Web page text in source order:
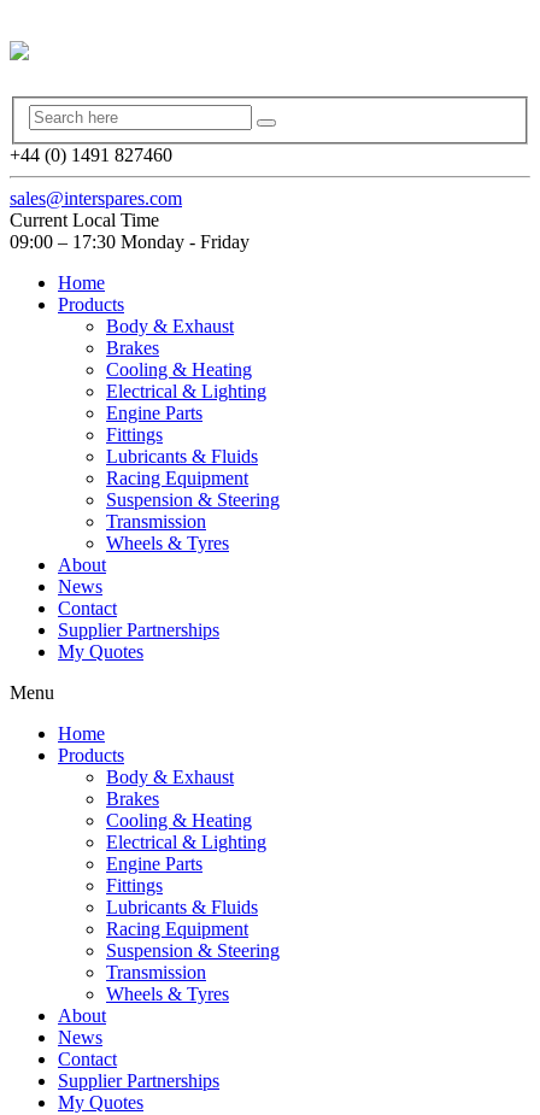
+44 (0) 1491 827460
sales@interspares.com
Current Local Time
09:00 – 17:30 Monday - Friday
Home
Products
Body & Exhaust
Brakes
Cooling & Heating
Electrical & Lighting
Engine Parts
Fittings
Lubricants & Fluids
Racing Equipment
Suspension & Steering
Transmission
Wheels & Tyres
About
News
Contact
Supplier Partnerships
My Quotes
Menu
Home
Products
Body & Exhaust
Brakes
Cooling & Heating
Electrical & Lighting
Engine Parts
Fittings
Lubricants & Fluids
Racing Equipment
Suspension & Steering
Transmission
Wheels & Tyres
About
News
Contact
Supplier Partnerships
My Quotes